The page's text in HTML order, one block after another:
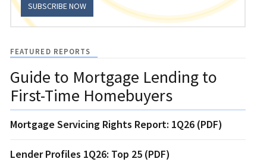
SUBSCRIBE NOW
FEATURED REPORTS
Guide to Mortgage Lending to
First-Time Homebuyers
Mortgage Servicing Rights Report: 1Q26 (PDF)
Lender Profiles 1Q26: Top 25 (PDF)